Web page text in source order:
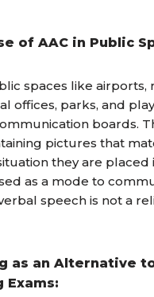
of AAC in Public
spaces like airports,
offices, parks, and
boards.
pictures that
they are placed
as a mode to
speech is not a
as an Alternative
Exams: